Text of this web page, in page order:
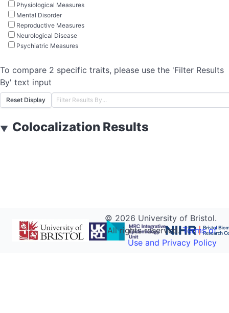
Physiological Measures
Mental Disorder
Reproductive Measures
Neurological Disease
Psychiatric Measures
To compare 2 specific traits, please use the 'Filter Results
By' text input
Reset Display
▼ Colocalization Results
© 2026 University of Bristol.
All rights reserved.Terms of
Use and Privacy Policy